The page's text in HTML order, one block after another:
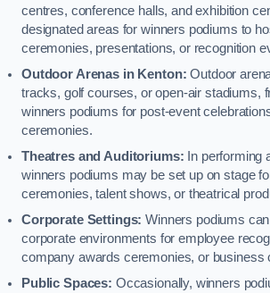
centres, conference halls, and exhibition
designated areas for winners podiums to
ceremonies, presentations, or recognition
Outdoor Arenas in Kenton: Outdoor
tracks, golf courses, or open-air stadiums,
winners podiums for post-event
ceremonies.
Theatres and Auditoriums: In performing
winners podiums may be set up on stage
ceremonies, talent shows, or theatrical
Corporate Settings: Winners podiums
corporate environments for employee
company awards ceremonies, or business
Public Spaces: Occasionally, winners